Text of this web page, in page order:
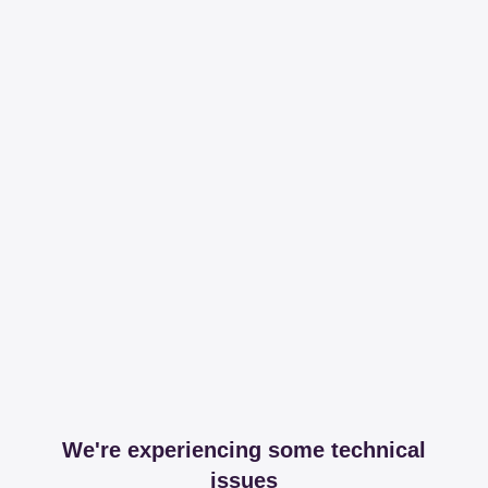
We're experiencing some technical
issues